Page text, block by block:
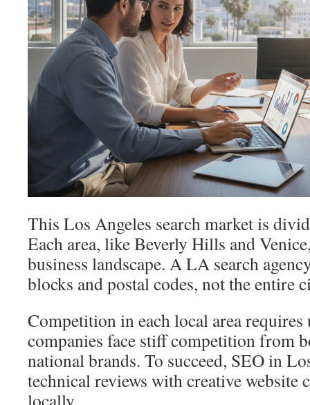
This Los Angeles search market is
Each area, like Beverly Hills and
business landscape. A LA search
blocks and postal codes, not the entire
Competition in each local area
companies face stiff competition from
national brands. To succeed, SEO in
technical reviews with creative website
locally.